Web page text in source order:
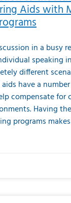
Aids with
in a busy
speaking
different
have a
compensate for
Having
programs